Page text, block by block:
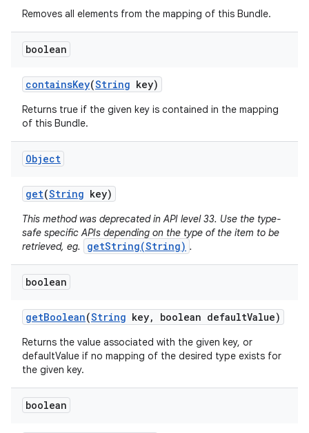
Removes all elements from the mapping of this Bundle.
boolean
containsKey(String key)
Returns true if the given key is contained in the mapping
of this Bundle.
Object
get(String key)
This method was deprecated in API level 33. Use the type-
safe specific APIs depending on the type of the item to be
retrieved, eg.
getString(String) .
boolean
getBoolean(String key, boolean defaultValue)
Returns the value associated with the given key, or
defaultValue if no mapping of the desired type exists for
the given key.
boolean